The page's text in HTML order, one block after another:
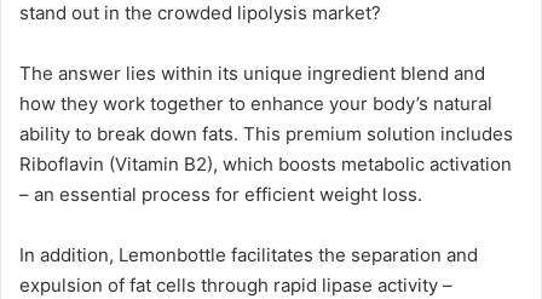
stand out in the crowded lipolysis market?
The answer lies within its unique ingredient blend and
how they work together to enhance your body’s natural
ability to break down fats. This premium solution includes
Riboflavin (Vitamin B2), which boosts metabolic activation
– an essential process for efficient weight loss.
In addition, Lemonbottle facilitates the separation and
expulsion of fat cells through rapid lipase activity –